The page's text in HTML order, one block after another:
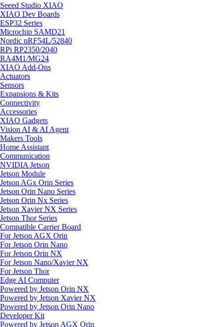
Seeed Studio XIAO
XIAO Dev Boards
ESP32 Series
Microchip SAMD21
Nordic nRF54L/52840
RPi RP2350/2040
RA4M1/MG24
XIAO Add-Ons
Actuators
Sensors
Expansions & Kits
Connectivity
Accessories
XIAO Gadgets
Vision AI & AI Agent
Makers Tools
Home Assistant
Communication
NVIDIA Jetson
Jetson Module
Jetson AGx Orin Series
Jetson Orin Nano Series
Jetson Orin Nx Series
Jetson Xavier NX Series
Jetson Thor Series
Compatible Carrier Board
For Jetson AGX Orin
For Jetson Orin Nano
For Jetson Orin NX
For Jetson Nano/Xavier NX
For Jetson Thor
Edge AI Computer
Powered by Jetson Orin NX
Powered by Jetson Xavier NX
Powered by Jetson Orin Nano
Developer Kit
Powered by Jetson AGX Orin